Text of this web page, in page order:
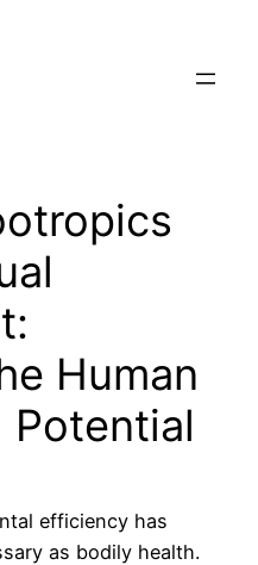
Human
Potential
efficiency has
as bodily health.